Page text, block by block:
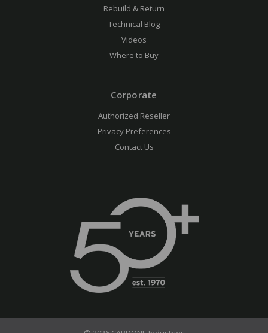
Rebuild & Return
Technical Blog
Videos
Where to Buy
Corporate
Authorized Reseller
Privacy Preferences
Contact Us